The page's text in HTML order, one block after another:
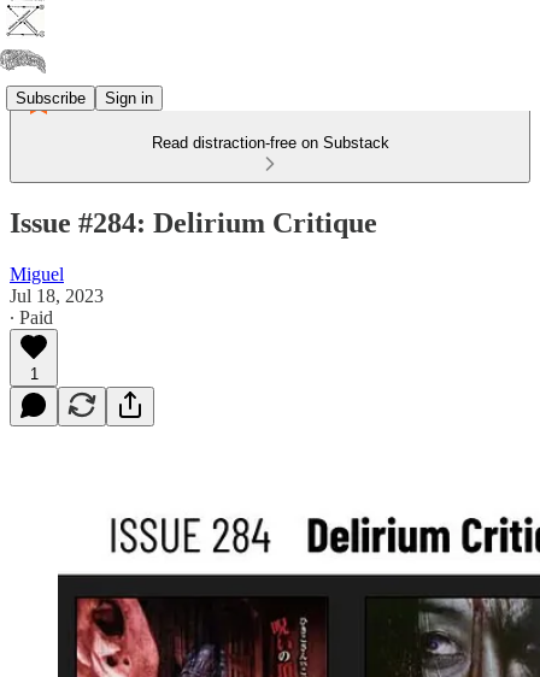
Subscribe Sign in
Read distraction-free on Substack
Issue #284: Delirium Critique
Miguel
Jul 18, 2023
∙ Paid
1